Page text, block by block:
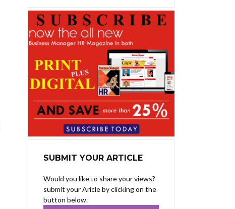
SUBMIT YOUR ARTICLE
Would you like to share your views?
submit your Aricle by clicking on the
button below.